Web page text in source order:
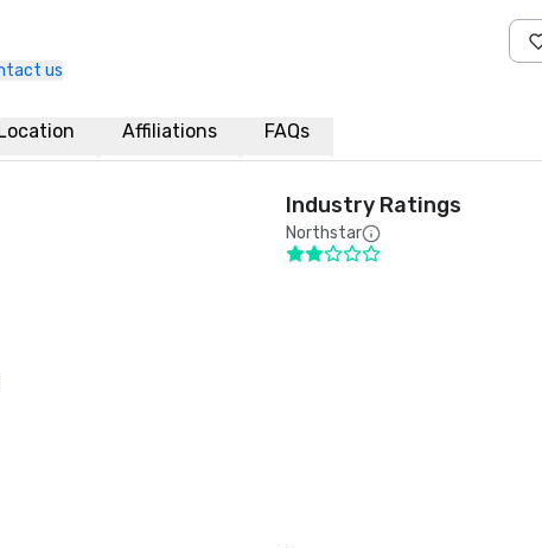
us
Affiliations FAQs
Industry Ratings
Northstar